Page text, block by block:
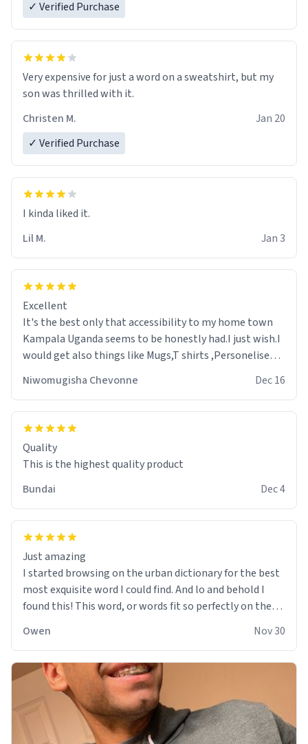
✓ Verified Purchase
Very expensive for just a word on a sweatshirt, but my
son was thrilled with it.
Christen M.
Jan 20
✓ Verified Purchase
Lil M.
Jan 3
Excellent
It's the best only that accessibility to my home town
Kampala Uganda seems to be honestly had.I just wish.I
would get also things like Mugs,T shirts ,Personelised
Niwomugisha Chevonne Dec 16
Quality
This is the highest quality product
Bundai
Dec 4
Just amazing
I started browsing on the urban dictionary for the best
most exquisite word I could find. And lo and behold I
found this! This word, or words fit so perfectly on the
soft material truly hugs your body and makes you not
want to get up Or do anything. 10/10
Owen Nov 30